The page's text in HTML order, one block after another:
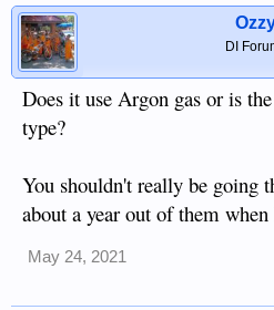
DI
Does it use Argon gas or is
type?
You shouldn't really be going
about a year out of them
May 24, 2021